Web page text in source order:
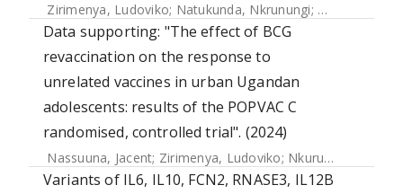
Zirimenya, Ludoviko; Natukunda, Nkrunungi; Nassuuna,
Data supporting: "The effect of BCG
revaccination on the response to
unrelated vaccines in urban Ugandan
adolescents: results of the POPVAC C
randomised, controlled trial". (2024)
Nassuuna, Jacent; Zirimenya, Ludoviko; Nkurunungi, Gyaviira
Variants of IL6, IL10, FCN2, RNASE3, IL12B